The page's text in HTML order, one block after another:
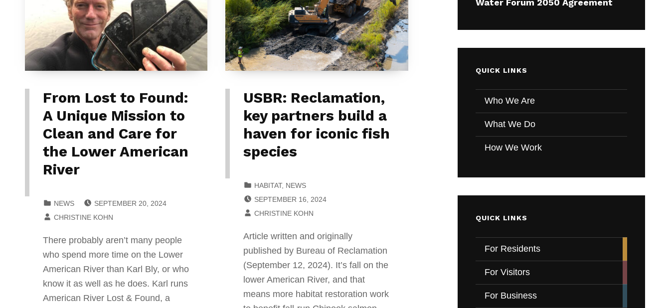
From Lost to Found:
A Unique Mission to
Clean and Care for
the Lower American
River
NEWS
SEPTEMBER 20, 2024
CHRISTINE KOHN
There probably aren’t many people
who spend more time on the Lower
American River than Karl Bly, or who
know it as well as he does. Karl runs
American River Lost & Found, a
USBR: Reclamation,
key partners build a
haven for iconic fish
species
HABITAT, NEWS
SEPTEMBER 16, 2024
CHRISTINE KOHN
Article written and originally
published by Bureau of Reclamation
(September 12, 2024). It’s fall on the
lower American River, and that
means more habitat restoration work
Water Forum 2050 Agreement
QUICK LINKS
Who We Are
What We Do
How We Work
QUICK LINKS
For Residents
For Visitors
For Business